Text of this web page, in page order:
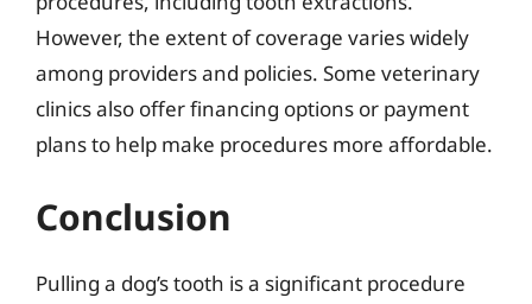
However, the extent of coverage varies widely
among providers and policies. Some veterinary
clinics also offer financing options or payment
plans to help make procedures more affordable.
Conclusion
Pulling a dog’s tooth is a significant procedure